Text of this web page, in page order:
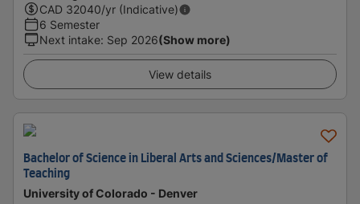
CAD 32040/yr (Indicative)
6 Semester
Next intake: Sep 2026(Show more)
View details
Bachelor of Science in Liberal Arts and Sciences/Master of
Teaching
University of Colorado - Denver